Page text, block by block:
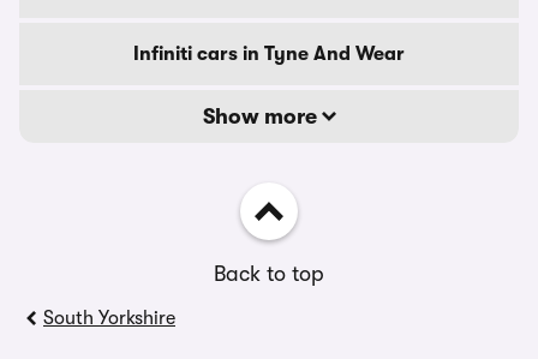
Infiniti cars in Tyne And Wear
Show more
Back to top
South Yorkshire